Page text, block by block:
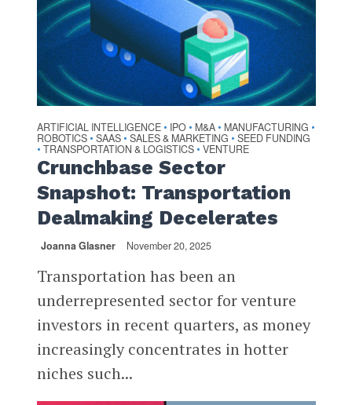
ARTIFICIAL INTELLIGENCE • IPO • M&A • MANUFACTURING •
ROBOTICS • SAAS • SALES & MARKETING • SEED FUNDING
• TRANSPORTATION & LOGISTICS • VENTURE
Crunchbase Sector
Snapshot: Transportation
Dealmaking Decelerates
Joanna Glasner November 20, 2025
Transportation has been an
underrepresented sector for venture
investors in recent quarters, as money
increasingly concentrates in hotter
niches such...